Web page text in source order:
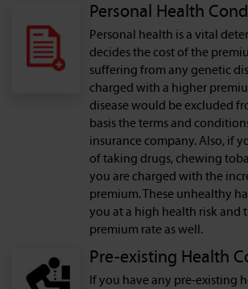
Personal Health
Personal health is a vital
decides the cost of the
suffering from any genetic
charged with a higher
disease would be excluded
basis the terms and
insurance company. Also, if
of taking drugs, chewing
you are charged with the
premium. These unhealthy
you at a high health risk and
premium rate as well.
Pre-existing Health
If you have any pre-existing